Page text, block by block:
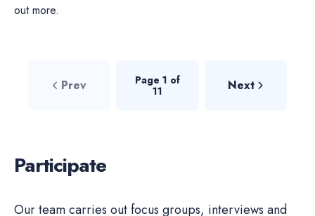
out more.
Prev
Page 1 of
11
Next
Participate
Our team carries out focus groups, interviews and